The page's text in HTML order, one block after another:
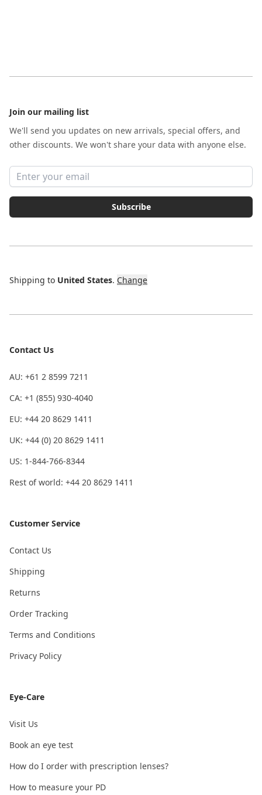
Join our mailing list
We'll send you updates on new arrivals, special offers, and
other discounts. We won't share your data with anyone else.
Email address
Subscribe
Shipping to United States. Change
Contact Us
AU: +61 2 8599 7211
CA: +1 (855) 930-4040
EU: +44 20 8629 1411
UK: +44 (0) 20 8629 1411
US: 1-844-766-8344
Rest of world: +44 20 8629 1411
Customer Service
Contact Us
Shipping
Returns
Order Tracking
Terms and Conditions
Privacy Policy
Eye-Care
Visit Us
Book an eye test
How do I order with prescription lenses?
How to measure your PD